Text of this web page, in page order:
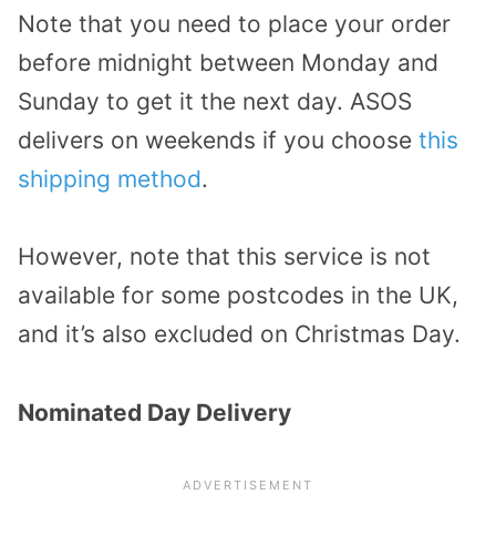
Note that you need to place your order
before midnight between Monday and
Sunday to get it the next day. ASOS
delivers on weekends if you choose this
shipping method.
However, note that this service is not
available for some postcodes in the UK,
and it’s also excluded on Christmas Day.
Nominated Day Delivery